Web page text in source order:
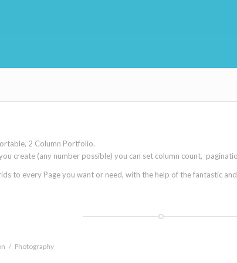
2 Column Portfolio.
create (any number possible) you can set column count,
to every Page you want or need, with the help of the fantastic
/ Photography